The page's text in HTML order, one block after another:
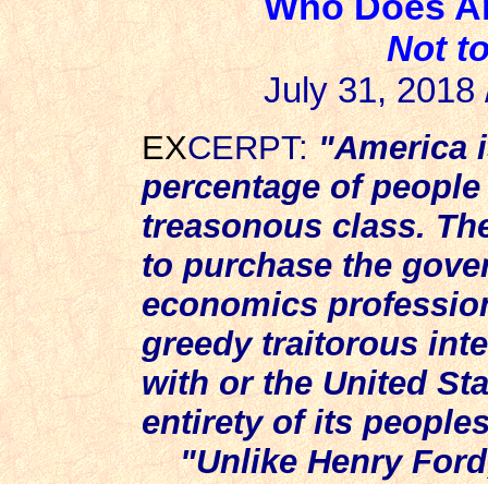
Not
July 31,
EXCERPT:"America
percentage of
treasonous class.
to purchase the
economics
greedy traitorous
with or the United
entirety of its
"Unlike Henry